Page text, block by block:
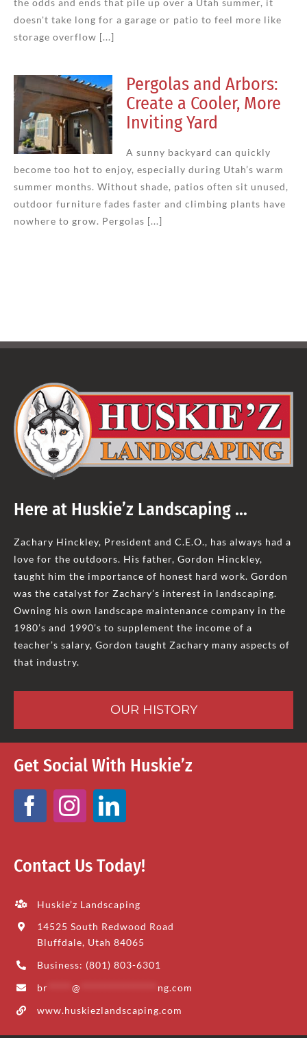
doesn't take long for a garage or patio to feel more like
storage overflow [...]
Pergolas and Arbors:
Create a Cooler, More
Inviting Yard
A sunny backyard can quickly
become too hot to enjoy, especially during Utah’s warm
summer months. Without shade, patios often sit unused,
outdoor furniture fades faster and climbing plants have
nowhere to grow. Pergolas [...]
Here at Huskie’z Landscaping …
Zachary Hinckley, President and C.E.O., has always had a
love for the outdoors. His father, Gordon Hinckley,
taught him the importance of honest hard work. Gordon
was the catalyst for Zachary’s interest in landscaping.
Owning his own landscape maintenance company in the
1980’s and 1990’s to supplement the income of a
teacher’s salary, Gordon taught Zachary many aspects of
that industry.
OUR HISTORY
Get Social With Huskie’z
Contact Us Today!
Huskie’z Landscaping
14525 South Redwood Road
Bluffdale, Utah 84065
Business: (801) 803-6301
br
@
ng.com
www.huskiezlandscaping.com